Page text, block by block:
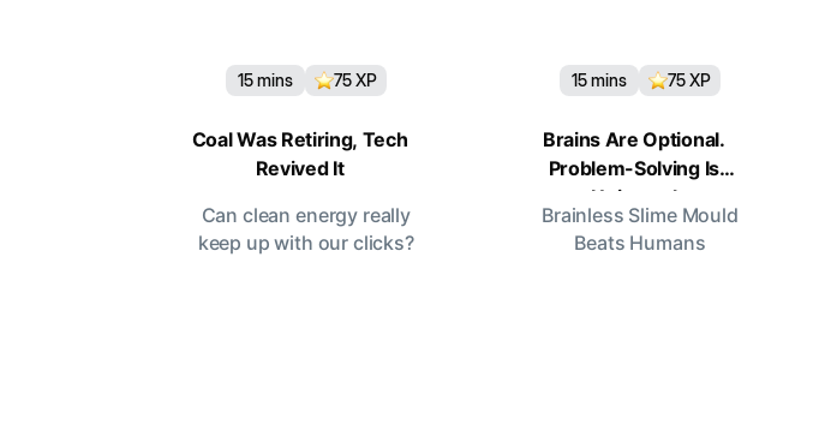
15mins 75XP
Coal Was Retiring, Tech
Revived It
Can clean energy really
keep up with our clicks?
15mins 75XP
Brains Are Optional.
Problem-Solving Is
Universal
Brainless Slime Mould
Beats Humans